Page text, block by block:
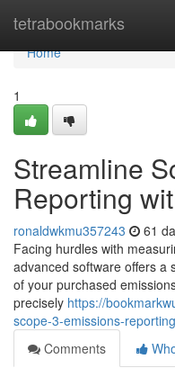
tetrabookmarks
Home
Home
1
Streamline
Reporting
ronaldwkmu357243 61
Facing hurdles with
advanced software offers a
of your purchased
precisely https://
scope-3-emissions-
Comments